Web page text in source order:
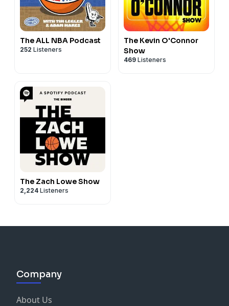
The ALL NBA Podcast
252 Listeners
The Kevin O'Connor
Show
469 Listeners
The Zach Lowe Show
2,224 Listeners
Company
About Us